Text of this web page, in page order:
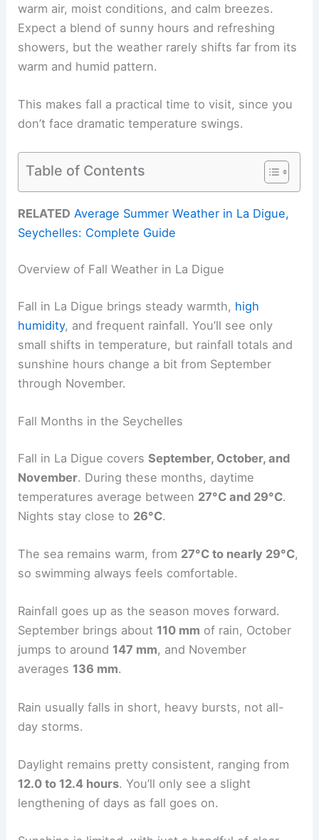
warm air, moist conditions, and calm breezes.
Expect a blend of sunny hours and refreshing
showers, but the weather rarely shifts far from its
warm and humid pattern.
This makes fall a practical time to visit, since you
don’t face dramatic temperature swings.
Table of Contents
RELATED Average Summer Weather in La Digue,
Seychelles: Complete Guide
Overview of Fall Weather in La Digue
Fall in La Digue brings steady warmth, high
humidity, and frequent rainfall. You’ll see only
small shifts in temperature, but rainfall totals and
sunshine hours change a bit from September
through November.
Fall Months in the Seychelles
Fall in La Digue coversSeptember, October, and
November. During these months, daytime
temperatures average between 27°C and 29°C.
Nights stay close to 26°C.
The sea remains warm, from 27°C to nearly 29°C,
so swimming always feels comfortable.
Rainfall goes up as the season moves forward.
September brings about 110 mm of rain, October
jumps to around 147 mm, and November
averages 136 mm.
Rain usually falls in short, heavy bursts, not all-
day storms.
Daylight remains pretty consistent, ranging from
12.0 to 12.4 hours. You’ll only see a slight
lengthening of days as fall goes on.